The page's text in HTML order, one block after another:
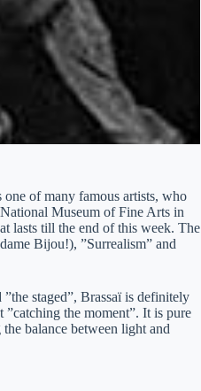
of many famous artists, who
Museum of Fine Arts in
lasts till the end of this week. The
Bijou!), ”Surrealism” and
staged”, Brassaï is definitely
the moment”. It is pure
balance between light and